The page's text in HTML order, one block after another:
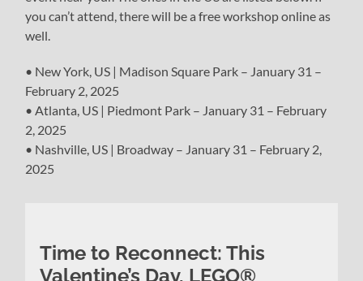
you can’t attend, there will be a free workshop online as
well.
• New York, US | Madison Square Park – January 31 –
February 2, 2025
• Atlanta, US | Piedmont Park – January 31 – February
2, 2025
• Nashville, US | Broadway – January 31 – February 2,
2025
Time to Reconnect: This
Valentine’s Day, LEGO®